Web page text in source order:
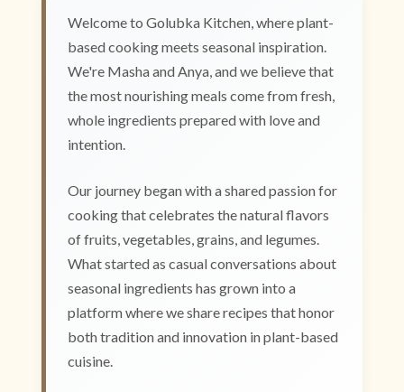
Welcome to Golubka Kitchen, where plant-
based cooking meets seasonal inspiration.
We're Masha and Anya, and we believe that
the most nourishing meals come from fresh,
whole ingredients prepared with love and
intention.
Our journey began with a shared passion for
cooking that celebrates the natural flavors
of fruits, vegetables, grains, and legumes.
What started as casual conversations about
seasonal ingredients has grown into a
platform where we share recipes that honor
both tradition and innovation in plant-based
cuisine.